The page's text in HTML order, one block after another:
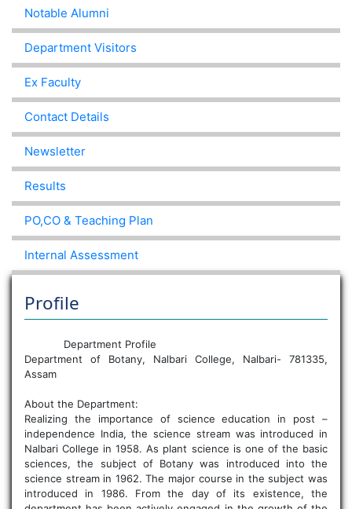
Notable Alumni
Department Visitors
Ex Faculty
Contact Details
Newsletter
Results
PO,CO & Teaching Plan
Internal Assessment
Profile
Department Profile
Department of Botany, Nalbari College, Nalbari- 781335,
Assam
About the Department:
Realizing the importance of science education in post –
independence India, the science stream was introduced in
Nalbari College in 1958. As plant science is one of the basic
sciences, the subject of Botany was introduced into the
science stream in 1962. The major course in the subject was
introduced in 1986. From the day of its existence, the